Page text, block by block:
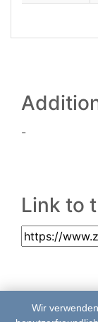
-
Link to
© 2017–2020 |
Wir